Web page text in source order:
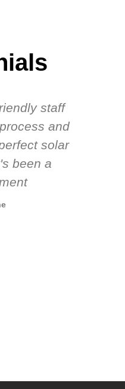
staff
and
solar
been a